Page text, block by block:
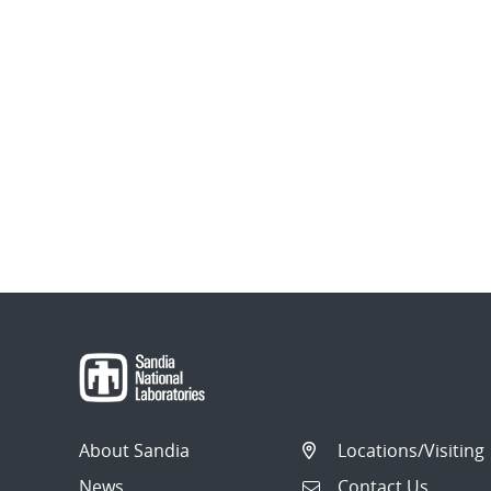
About Sandia
News
Locations/Visiting